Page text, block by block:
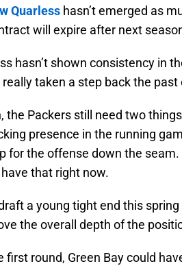
Quarless hasn’t emerged as
will expire after next
hasn’t shown consistency in
taken a step back the
the Packers still need two
presence in the running
for the offense down the seam.
have that right now.
a young tight end this
the overall depth of the
first round, Green Bay could